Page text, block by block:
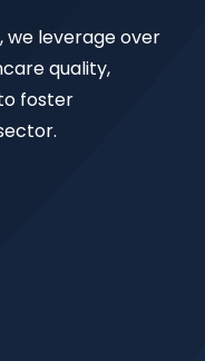
we leverage over
quality,
foster